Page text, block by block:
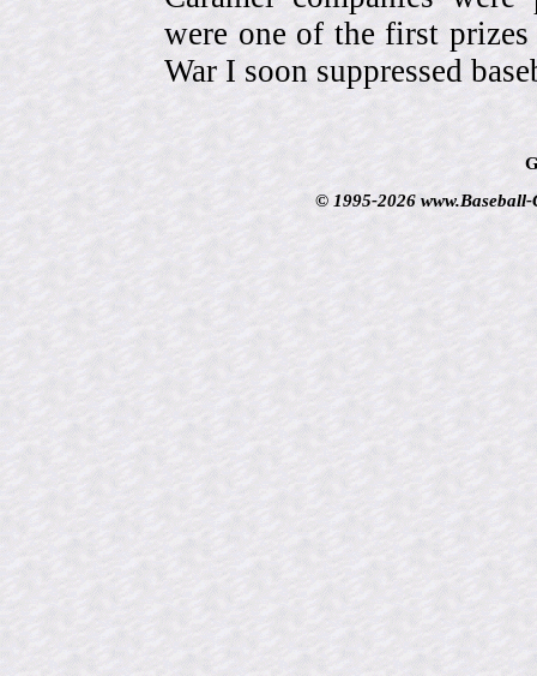
were one of the first
War I soon suppressed
© 1995-2026 www.Baseball-